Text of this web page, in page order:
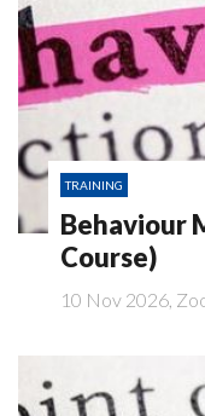
TRAINING
Behaviour
Course)
10 Nov 2026,